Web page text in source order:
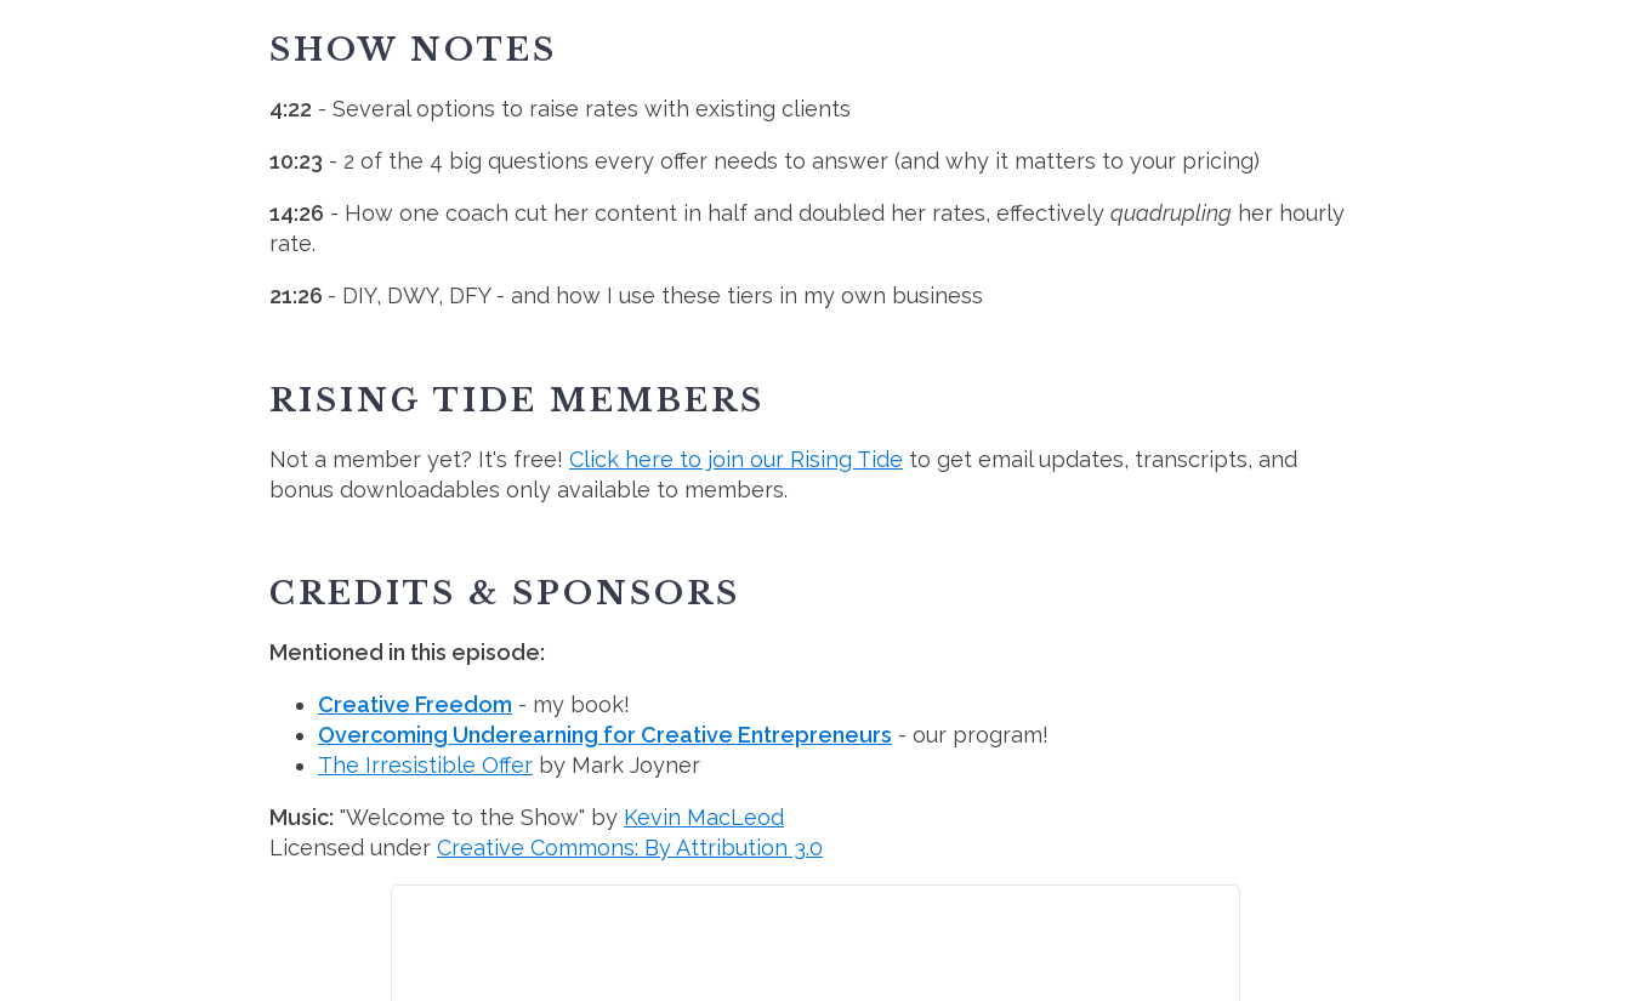
SHOW NOTES
4:22 - Several options to raise rates with existing clients
10:23 - 2 of the 4 big questions every offer needs to answer (and why it matters to your pricing)
14:26 - How one coach cut her content in half and doubled her rates, effectively quadrupling her hourly
rate.
21:26 - DIY, DWY, DFY - and how I use these tiers in my own business
RISING TIDE MEMBERS
Not a member yet? It's free! Click here to join our Rising Tide to get email updates, transcripts, and
bonus downloadables only available to members.
CREDITS & SPONSORS
Mentioned in this episode:
Creative Freedom - my book!
Overcoming Underearning for Creative Entrepreneurs - our program!
The Irresistible Offer by Mark Joyner
Music: "Welcome to the Show" by Kevin MacLeod
Licensed under Creative Commons: By Attribution 3.0